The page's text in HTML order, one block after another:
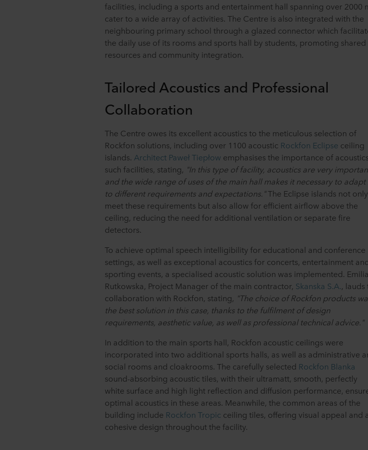
facilities, including a sports and entertainment hall spanning over 2000
cater to a wide array of activities. The Centre is also integrated with the
neighbouring primary school through a glazed connector which
the daily use of its rooms and sports hall by students, promoting shared
resources and community integration.
Tailored Acoustics and Professional
Collaboration
The Centre owes its excellent acoustics to the meticulous selection of
Rockfon solutions, including over 1100 acoustic Rockfon Eclipse ceiling
islands. Architect Paweł Tiepłow emphasises the importance of
such facilities, stating, "In this type of facility, acoustics are very
and the wide range of uses of the main hall makes it necessary to adapt
to different requirements and expectations."The Eclipse islands not only
meet these requirements but also allow for efficient airflow above the
ceiling, reducing the need for additional ventilation or separate fire
detectors.
To achieve optimal speech intelligibility for educational and conference
settings, as well as exceptional acoustics for concerts, entertainment
sporting events, a specialised acoustic solution was implemented. Emilia
Rutkowska, Project Manager of the main contractor, Skanska S.A., lauds
collaboration with Rockfon, stating, "The choice of Rockfon products
the best solution in this case, thanks to the fulfilment of design
requirements, aesthetic value, as well as professional technical advice."
In addition to the main sports hall, Rockfon acoustic ceilings were
incorporated into two additional sports halls, as well as administrative
social rooms and cloakrooms. The carefully selected Rockfon Blanka
sound-absorbing acoustic tiles, with their ultramatt, smooth, perfectly
white surface and high light reflection and diffusion performance,
optimal acoustics in these areas. Meanwhile, the common areas of the
building include Rockfon Tropic ceiling tiles, offering visual appeal and a
cohesive design throughout the facility.